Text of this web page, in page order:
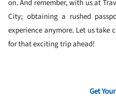
on. And remember, with us at
City; obtaining a rushed
experience anymore. Let us take
for that exciting trip ahead!
Get